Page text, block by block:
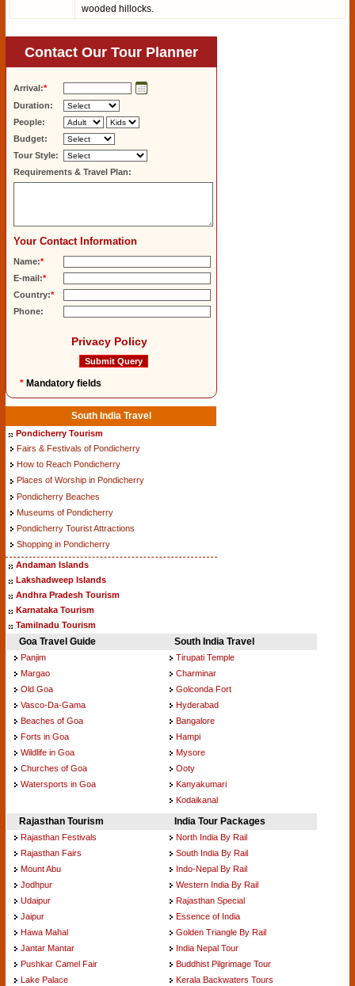
wooded hillocks.
Contact Our Tour Planner
Arrival:*
Duration:
People:
Budget:
Tour Style:
Requirements & Travel Plan:
Your Contact Information
Name:*
E-mail:*
Country:*
Phone:
Privacy Policy
* Mandatory fields
South India Travel
Pondicherry Tourism
Fairs & Festivals of Pondicherry
How to Reach Pondicherry
Places of Worship in Pondicherry
Pondicherry Beaches
Museums of Pondicherry
Pondicherry Tourist Attractions
Shopping in Pondicherry
Andaman Islands
Lakshadweep Islands
Andhra Pradesh Tourism
Karnataka Tourism
Tamilnadu Tourism
Goa Travel Guide
Panjim
Margao
Old Goa
Vasco-Da-Gama
Beaches of Goa
Forts in Goa
Wildlife in Goa
Churches of Goa
Watersports in Goa
South India Travel
Tirupati Temple
Charminar
Golconda Fort
Hyderabad
Bangalore
Hampi
Mysore
Ooty
Kanyakumari
Kodaikanal
Rajasthan Tourism
Rajasthan Festivals
Rajasthan Fairs
Mount Abu
Jodhpur
Udaipur
Jaipur
Hawa Mahal
Jantar Mantar
Pushkar Camel Fair
Lake Palace
India Tour Packages
North India By Rail
South India By Rail
Indo-Nepal By Rail
Western India By Rail
Rajasthan Special
Essence of India
Golden Triangle By Rail
India Nepal Tour
Buddhist Pilgrimage Tour
Kerala Backwaters Tours